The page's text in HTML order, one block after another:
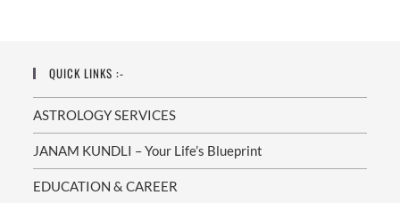
QUICK LINKS :-
ASTROLOGY SERVICES
JANAM KUNDLI – Your Life’s Blueprint
EDUCATION & CAREER